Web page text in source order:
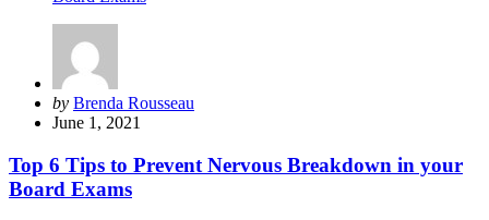
Posted
by
by Brenda Rousseau
June 1, 2021
Top 6 Tips to Prevent Nervous Breakdown in your
Board Exams